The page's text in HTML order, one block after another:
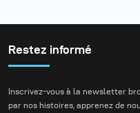
Restez informé
Inscrivez-vous à la newsletter
par nos histoires, apprenez de